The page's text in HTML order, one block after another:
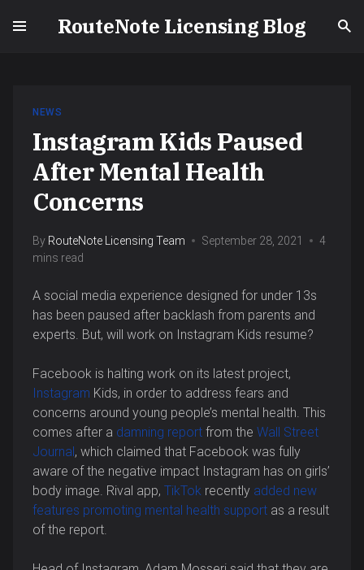
RouteNote Licensing Blog
NEWS
Instagram Kids Paused
After Mental Health
Concerns
By RouteNote Licensing Team September 28, 2021
4
mins read
A social media experience designed for under 13s
has been paused after backlash from parents and
experts. But, will work on Instagram Kids resume?
Facebook is halting work on its latest project,
Instagram Kids, in order to address fears and
concerns around young people’s mental health. This
comes after a damning report from the Wall Street
Journal, which claimed that Facebook was fully
aware of the negative impact Instagram has on girls’
body image. Rival app, TikTok recently added new
features promoting mental health support as a result
of the report.